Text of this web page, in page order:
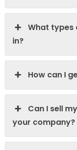
What types
in?
How can I
Can I sell
your company?